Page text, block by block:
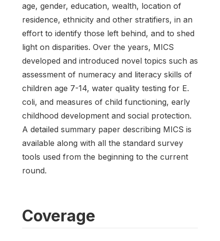
age, gender, education, wealth, location of
residence, ethnicity and other stratifiers, in an
effort to identify those left behind, and to shed
light on disparities. Over the years, MICS
developed and introduced novel topics such as
assessment of numeracy and literacy skills of
children age 7-14, water quality testing for E.
coli, and measures of child functioning, early
childhood development and social protection.
A detailed summary paper describing MICS is
available along with all the standard survey
tools used from the beginning to the current
round.
Coverage